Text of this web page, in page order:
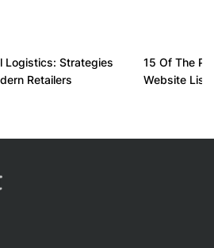
Logistics: Strategies
Retailers
15 Of The
Website List